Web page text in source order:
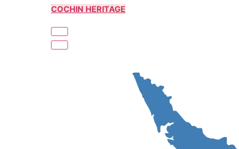
COCHIN HERITAGE